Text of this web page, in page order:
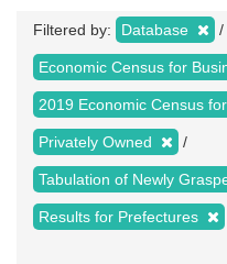
Filtered by: Database
Economic Census for
2019 Economic Census
Privately Owned
Tabulation of Newly
Results for Prefectures